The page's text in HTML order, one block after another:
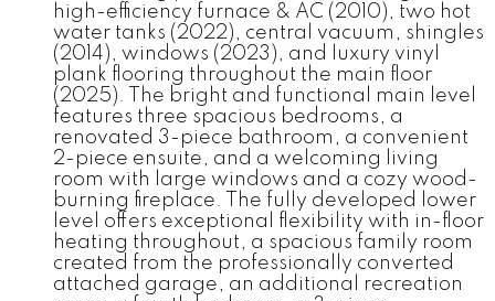
high-efficiency furnace & AC (2010), two hot
water tanks (2022), central vacuum, shingles
(2014), windows (2023), and luxury vinyl
plank flooring throughout the main floor
(2025). The bright and functional main level
features three spacious bedrooms, a
renovated 3-piece bathroom, a convenient
2-piece ensuite, and a welcoming living
room with large windows and a cozy wood-
burning fireplace. The fully developed lower
level offers exceptional flexibility with in-floor
heating throughout, a spacious family room
created from the professionally converted
attached garage, an additional recreation